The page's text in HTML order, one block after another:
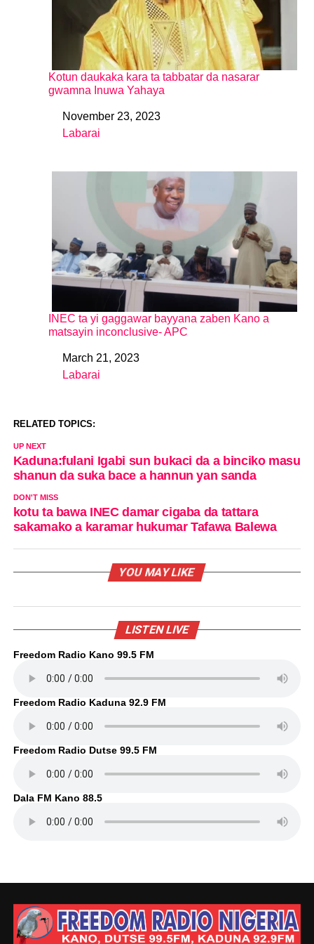
Kotun daukaka kara ta tabbatar da nasarar
gwamna Inuwa Yahaya
DateNovember 23, 2023
In relation to
Labarai
INEC ta yi gaggawar bayyana zaben Kano a
matsayin inconclusive- APC
DateMarch 21, 2023
In relation to
Labarai
RELATED TOPICS:
UP NEXT
Kaduna:fulani Igabi sun bukaci da a binciko masu
shanun da suka bace a hannun yan sanda
DON'T MISS
kotu ta bawa INEC damar cigaba da tattara
sakamako a karamar hukumar Tafawa Balewa
YOU MAY LIKE
LISTEN LIVE
Freedom Radio Kano 99.5 FM
Freedom Radio Kaduna 92.9 FM
Freedom Radio Dutse 99.5 FM
Dala FM Kano 88.5